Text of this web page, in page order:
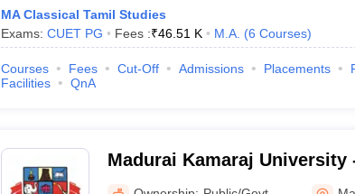
MA Classical Tamil Studies
Exams: CUET PG Fees :₹46.51 K M.A. (6 Courses)
Courses Fees Cut-Off Admissions Placements
Facilities
QnA
Madurai Kamaraj University
University, Madurai